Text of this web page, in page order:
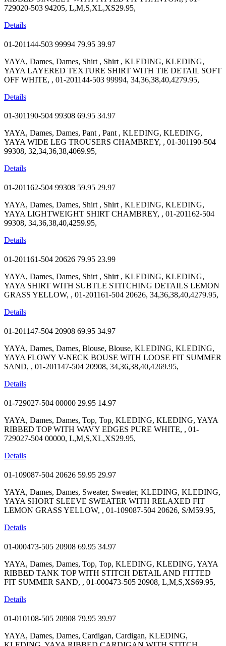
729020-503 94205, L,M,S,XL,XS29.95,
Details
01-201144-503 99994 79.95 39.97
YAYA, Dames, Dames, Shirt , Shirt , KLEDING, KLEDING,
YAYA LAYERED TEXTURE SHIRT WITH TIE DETAIL SOFT
OFF WHITE, , 01-201144-503 99994, 34,36,38,40,4279.95,
Details
01-301190-504 99308 69.95 34.97
YAYA, Dames, Dames, Pant , Pant , KLEDING, KLEDING,
YAYA WIDE LEG TROUSERS CHAMBREY, , 01-301190-504
99308, 32,34,36,38,4069.95,
Details
01-201162-504 99308 59.95 29.97
YAYA, Dames, Dames, Shirt , Shirt , KLEDING, KLEDING,
YAYA LIGHTWEIGHT SHIRT CHAMBREY, , 01-201162-504
99308, 34,36,38,40,4259.95,
Details
01-201161-504 20626 79.95 23.99
YAYA, Dames, Dames, Shirt , Shirt , KLEDING, KLEDING,
YAYA SHIRT WITH SUBTLE STITCHING DETAILS LEMON
GRASS YELLOW, , 01-201161-504 20626, 34,36,38,40,4279.95,
Details
01-201147-504 20908 69.95 34.97
YAYA, Dames, Dames, Blouse, Blouse, KLEDING, KLEDING,
YAYA FLOWY V-NECK BOUSE WITH LOOSE FIT SUMMER
SAND, , 01-201147-504 20908, 34,36,38,40,4269.95,
Details
01-729027-504 00000 29.95 14.97
YAYA, Dames, Dames, Top, Top, KLEDING, KLEDING, YAYA
RIBBED TOP WITH WAVY EDGES PURE WHITE, , 01-
729027-504 00000, L,M,S,XL,XS29.95,
Details
01-109087-504 20626 59.95 29.97
YAYA, Dames, Dames, Sweater, Sweater, KLEDING, KLEDING,
YAYA SHORT SLEEVE SWEATER WITH RELAXED FIT
LEMON GRASS YELLOW, , 01-109087-504 20626, S/M59.95,
Details
01-000473-505 20908 69.95 34.97
YAYA, Dames, Dames, Top, Top, KLEDING, KLEDING, YAYA
RIBBED TANK TOP WITH STITCH DETAIL AND FITTED
FIT SUMMER SAND, , 01-000473-505 20908, L,M,S,XS69.95,
Details
01-010108-505 20908 79.95 39.97
YAYA, Dames, Dames, Cardigan, Cardigan, KLEDING,